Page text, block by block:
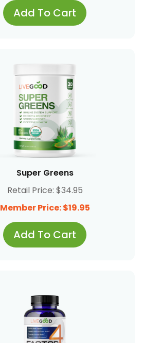
Add To Cart
Super Greens
Retail Price: $34.95
Member Price: $19.95
Add To Cart